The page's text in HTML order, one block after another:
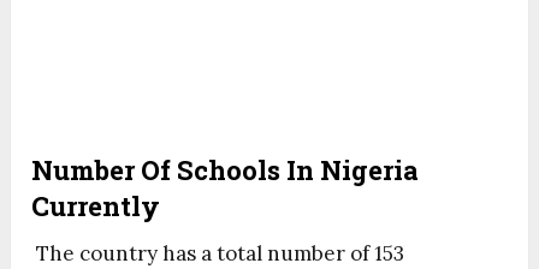
Number Of Schools In Nigeria
Currently
The country has a total number of 153